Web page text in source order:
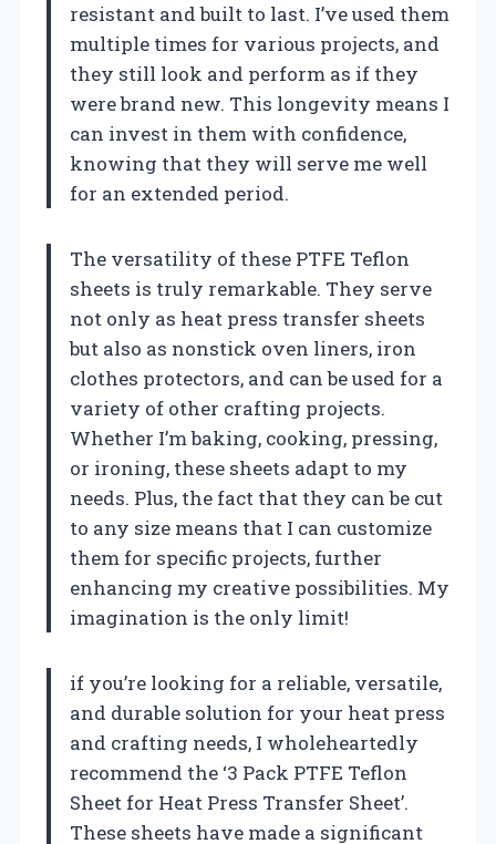
resistant and built to last. I’ve used them
multiple times for various projects, and
they still look and perform as if they
were brand new. This longevity means I
can invest in them with confidence,
knowing that they will serve me well
for an extended period.
The versatility of these PTFE Teflon
sheets is truly remarkable. They serve
not only as heat press transfer sheets
but also as nonstick oven liners, iron
clothes protectors, and can be used for a
variety of other crafting projects.
Whether I’m baking, cooking, pressing,
or ironing, these sheets adapt to my
needs. Plus, the fact that they can be cut
to any size means that I can customize
them for specific projects, further
enhancing my creative possibilities. My
imagination is the only limit!
if you’re looking for a reliable, versatile,
and durable solution for your heat press
and crafting needs, I wholeheartedly
recommend the ‘3 Pack PTFE Teflon
Sheet for Heat Press Transfer Sheet’.
These sheets have made a significant